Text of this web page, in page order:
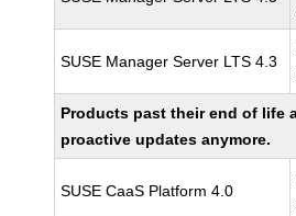
SUSE Manager Server LTS 4.3
Products past their end of life
proactive updates anymore.
SUSE CaaS Platform 4.0